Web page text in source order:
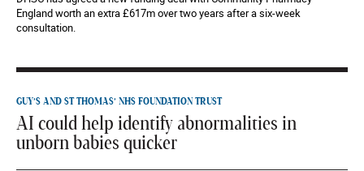
England worth an extra £617m over two years after a six-week
consultation.
GUY’S AND ST THOMAS’ NHS FOUNDATION TRUST
AI could help identify abnormalities in
unborn babies quicker